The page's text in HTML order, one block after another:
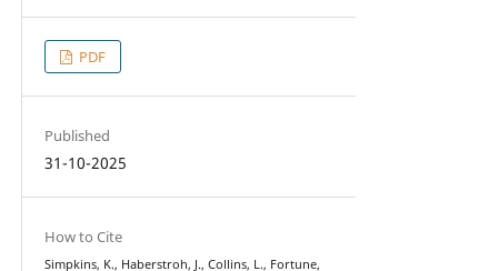
PDF
Published
31-10-2025
How to Cite
Simpkins, K., Haberstroh, J., Collins, L., Fortune,